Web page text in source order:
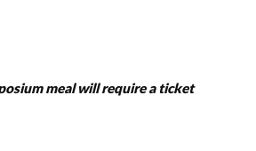
meal will require a ticket